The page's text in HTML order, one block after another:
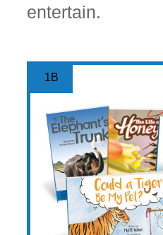
Shipping on orders $49 or
entertain.
1B